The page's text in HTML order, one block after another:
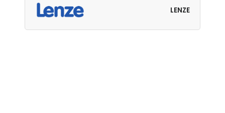
LENZE